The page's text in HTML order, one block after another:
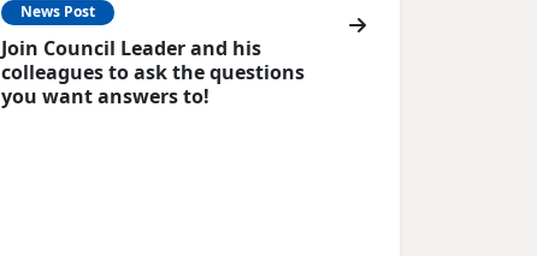
News Post
Join Council Leader and his
colleagues to ask the questions
you want answers to!